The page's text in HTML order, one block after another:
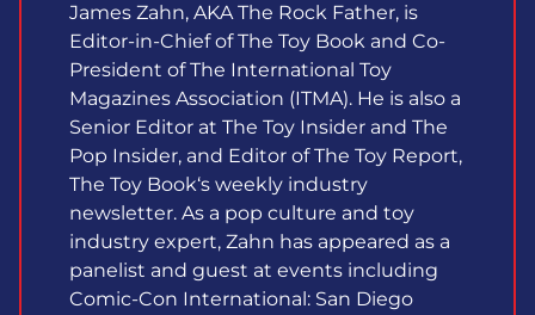
James Zahn, AKA The Rock Father, is
Editor-in-Chief of The Toy Book and Co-
President of The International Toy
Magazines Association (ITMA). He is also a
Senior Editor at The Toy Insider and The
Pop Insider, and Editor of The Toy Report,
The Toy Book‘s weekly industry
newsletter. As a pop culture and toy
industry expert, Zahn has appeared as a
panelist and guest at events including
Comic-Con International: San Diego